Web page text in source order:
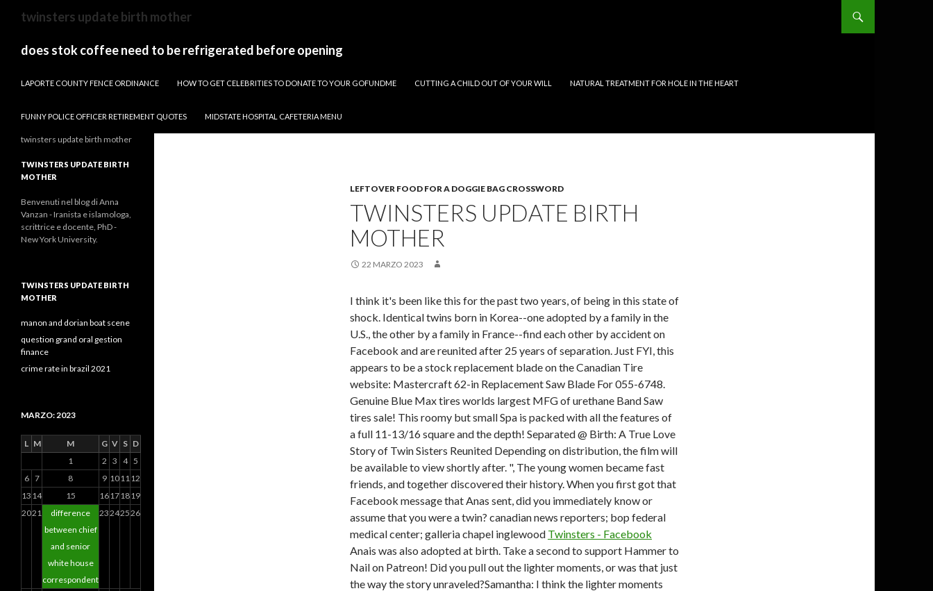
twinsters update birth mother
does stok coffee need to be refrigerated before opening
train
LAPORTE COUNTY FENCE ORDINANCE
HOW TO GET CELEBRITIES TO DONATE TO YOUR GOFUNDME CUTTING A CHILD OUT OF YOUR WILL NATURAL TREATMENT FOR HOLE IN THE HEART
FUNNY POLICE OFFICER RETIREMENT QUOTES MIDSTATE HOSPITAL CAFETERIA MENU
LEFTOVER FOOD FOR A DOGGIE BAG CROSSWORD
TWINSTERS UPDATE BIRTH
MOTHER
22 MARZO 2023
I think it's been like this for the past two years, of being in this state of
shock. Identical twins born in Korea--one adopted by a family in the
U.S., the other by a family in France--find each other by accident on
Facebook and are reunited after 25 years of separation. Just FYI, this
appears to be a stock replacement blade on the Canadian Tire
website: Mastercraft 62-in Replacement Saw Blade For 055-6748.
Genuine Blue Max tires worlds largest MFG of urethane Band Saw
tires sale! This roomy but small Spa is packed with all the features of
a full 11-13/16 square and the depth! Separated @ Birth: A True Love
Story of Twin Sisters Reunited Depending on distribution, the film will
be available to view shortly after. ", The young women became fast
friends, and together discovered their history. When you first got that
Facebook message that Anas sent, did you immediately know or
assume that you were a twin? canadian news reporters; bop federal
medical center; galleria chapel inglewood Twinsters - Facebook
Anais was also adopted at birth. Take a second to support Hammer to
Nail on Patreon! Did you pull out the lighter moments, or was that just
the way the story unraveled?Samantha: I think the lighter moments
twinsters update birth mother
TWINSTERS UPDATE BIRTH
MOTHER
Benvenuti nel blog di Anna
Vanzan - Iranista e islamologa,
scrittrice e docente, PhD -
New York University.
TWINSTERS UPDATE BIRTH
MOTHER
manon and dorian boat scene
question grand oral gestion
finance
crime rate in brazil 2021
MARZO: 2023
L M M G V S D
1 2 3 4 5
6 7 8 9 101112
13 14 15 16171819
2021
difference
between chief
and senior
white house
correspondent
23242526